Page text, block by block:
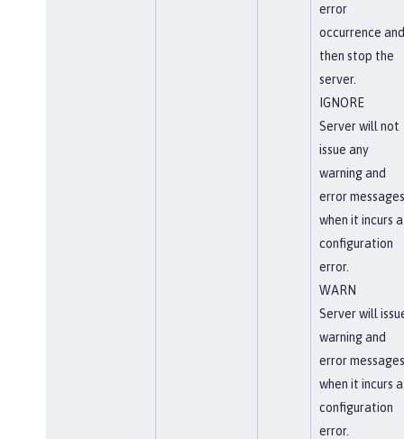
error
occurrence and
then stop the
server.
IGNORE
Server will not
issue any
warning and
error messages
when it incurs a
configuration
error.
WARN
Server will
warning and
error messages
when it incurs a
configuration
error.